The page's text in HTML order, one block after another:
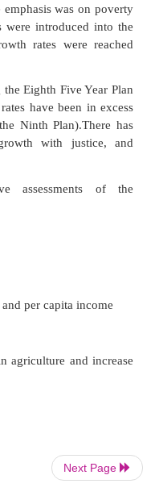
Plan. But the share
perhaps because
had been
huge shortage of
described as the
been successful.
the emphasis was
were
Next Page